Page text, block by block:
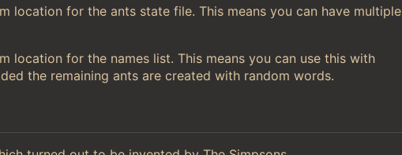
location for the ants state file. This means you can have multiple
location for the names list. This means you can use this with
the remaining ants are created with random words.